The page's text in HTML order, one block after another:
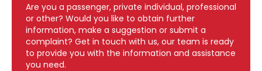
Are you a passenger, private individual, professional
or other? Would you like to obtain further
information, make a suggestion or submit a
complaint? Get in touch with us, our team is ready
to provide you with the information and assistance
you need.